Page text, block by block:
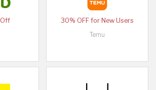
30% OFF for New Users
Temu